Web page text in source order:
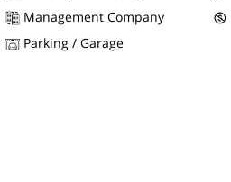
Management Company
Parking / Garage